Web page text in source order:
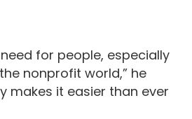
for people, especially
nonprofit world,” he
makes it easier than ever